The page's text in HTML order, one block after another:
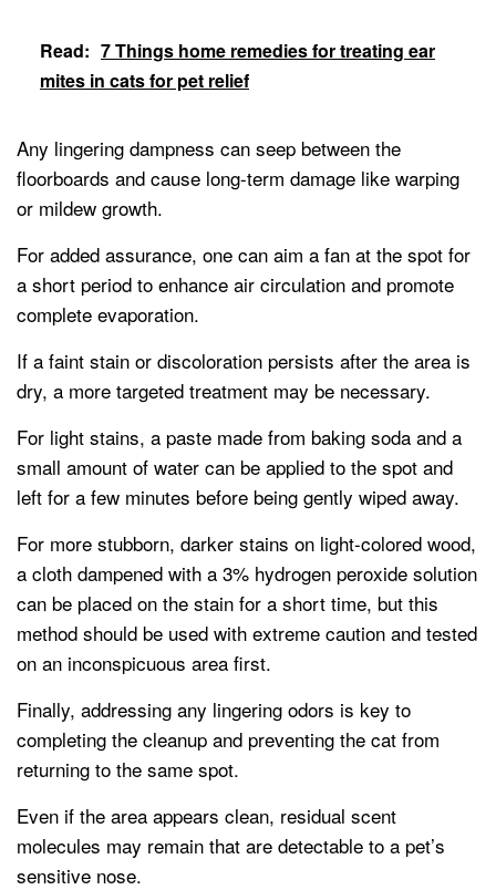
Read: 7 Things home remedies for treating ear
mites in cats for pet relief
Any lingering dampness can seep between the
floorboards and cause long-term damage like warping
or mildew growth.
For added assurance, one can aim a fan at the spot for
a short period to enhance air circulation and promote
complete evaporation.
If a faint stain or discoloration persists after the area is
dry, a more targeted treatment may be necessary.
For light stains, a paste made from baking soda and a
small amount of water can be applied to the spot and
left for a few minutes before being gently wiped away.
For more stubborn, darker stains on light-colored wood,
a cloth dampened with a 3% hydrogen peroxide solution
can be placed on the stain for a short time, but this
method should be used with extreme caution and tested
on an inconspicuous area first.
Finally, addressing any lingering odors is key to
completing the cleanup and preventing the cat from
returning to the same spot.
Even if the area appears clean, residual scent
molecules may remain that are detectable to a pet’s
sensitive nose.